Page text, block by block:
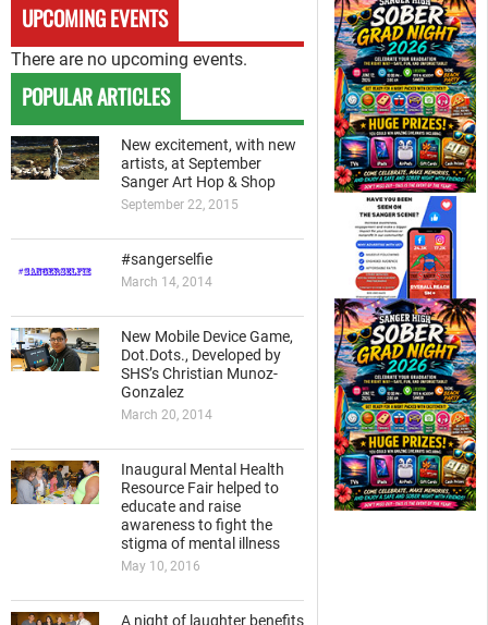
UPCOMING EVENTS
There are no upcoming events.
POPULAR ARTICLES
New excitement, with new
artists, at September
Sanger Art Hop & Shop
September 22, 2015
#sangerselfie
March 14, 2014
New Mobile Device Game,
Dot.Dots., Developed by
SHS’s Christian Munoz-
Gonzalez
March 20, 2014
Inaugural Mental Health
Resource Fair helped to
educate and raise
awareness to fight the
stigma of mental illness
May 10, 2016
A night of laughter benefits